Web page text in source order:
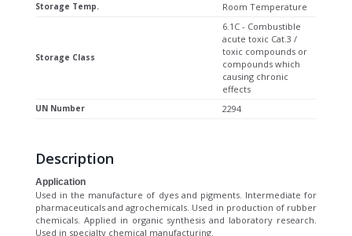
Storage Temp. Room Temperature
Storage Class
6.1C - Combustible
acute toxic Cat.3 /
toxic compounds or
compounds which
causing chronic
effects
UN Number 2294
Description
Application
Used in the manufacture of dyes and pigments. Intermediate for
pharmaceuticals and agrochemicals. Used in production of rubber
chemicals. Applied in organic synthesis and laboratory research.
Used in specialty chemical manufacturing.